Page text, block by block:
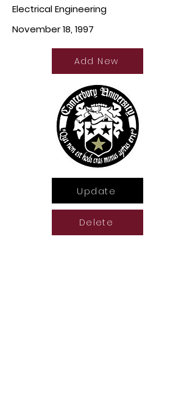
Electrical Engineering
November 18, 1997
Add New
Update
Delete